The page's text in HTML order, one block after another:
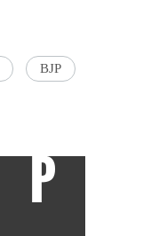
BJP